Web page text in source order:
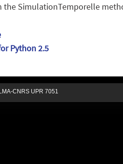
the SimulationTemporelle
Python 2.5
CNRS UPR 7051